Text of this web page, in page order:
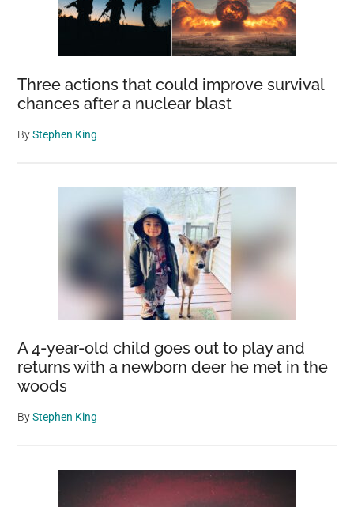
Three actions that could improve survival
chances after a nuclear blast
ByStephen King
A 4-year-old child goes out to play and
returns with a newborn deer he met in the
woods
ByStephen King